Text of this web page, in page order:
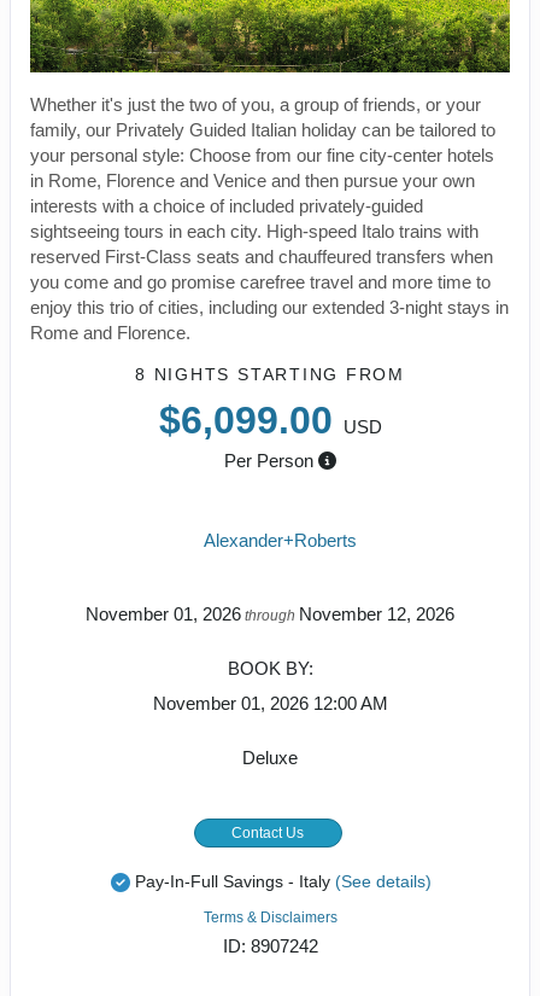
Whether it's just the two of you, a group of friends, or your
family, our Privately Guided Italian holiday can be tailored to
your personal style: Choose from our fine city-center hotels
in Rome, Florence and Venice and then pursue your own
interests with a choice of included privately-guided
sightseeing tours in each city. High-speed Italo trains with
reserved First-Class seats and chauffeured transfers when
you come and go promise carefree travel and more time to
enjoy this trio of cities, including our extended 3-night stays in
Rome and Florence.
8 NIGHTS STARTING FROM
$6,099.00
USD
Per Person
Alexander+Roberts
November 01, 2026 through November 12, 2026
BOOK BY:
November 01, 2026 12:00 AM
Deluxe
Contact Us
Pay-In-Full Savings - Italy (See details)
Terms & Disclaimers
ID: 8907242